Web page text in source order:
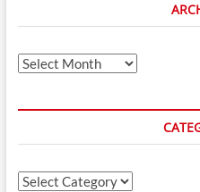
Archives
Categories